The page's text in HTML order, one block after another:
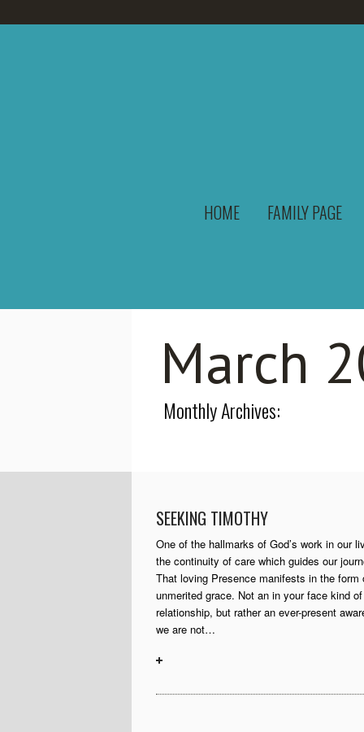
HOME FAMILY PAGE
Monthly Archives:
March
SEEKING TIMOTHY
One of the hallmarks of God’s work in our
the continuity of care which guides our
That loving Presence manifests in the form
unmerited grace. Not an in your face kind of
relationship, but rather an ever-present
we are not…